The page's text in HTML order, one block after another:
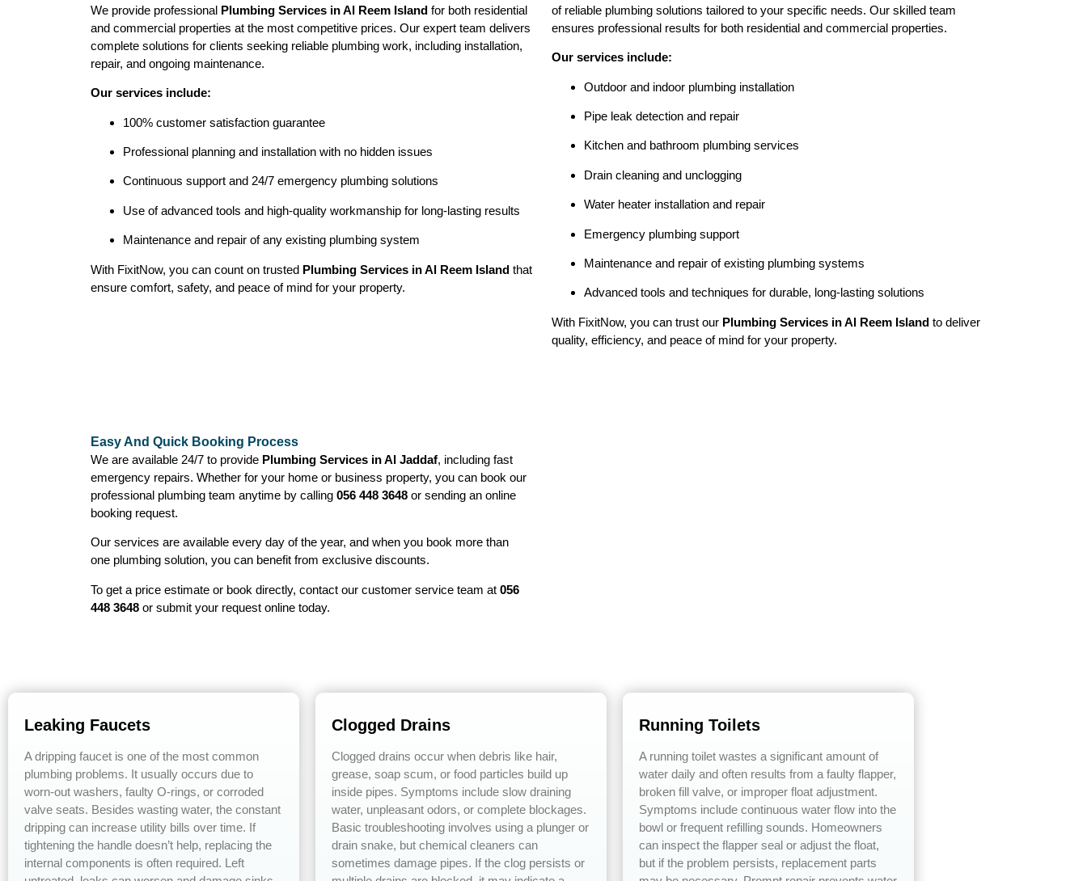
We provide professional Plumbing Services in Al Reem Island for both residential
and commercial properties at the most competitive prices. Our expert team delivers
complete solutions for clients seeking reliable plumbing work, including installation,
repair, and ongoing maintenance.
Our services include:
100% customer satisfaction guarantee
Professional planning and installation with no hidden issues
Continuous support and 24/7 emergency plumbing solutions
Use of advanced tools and high-quality workmanship for long-lasting results
Maintenance and repair of any existing plumbing system
With FixitNow, you can count on trusted Plumbing Services in Al Reem Island that
ensure comfort, safety, and peace of mind for your property.
of reliable plumbing solutions tailored to your specific needs. Our skilled team
ensures professional results for both residential and commercial properties.
Our services include:
Outdoor and indoor plumbing installation
Pipe leak detection and repair
Kitchen and bathroom plumbing services
Drain cleaning and unclogging
Water heater installation and repair
Emergency plumbing support
Maintenance and repair of existing plumbing systems
Advanced tools and techniques for durable, long-lasting solutions
With FixitNow, you can trust our Plumbing Services in Al Reem Island to deliver
quality, efficiency, and peace of mind for your property.
Easy And Quick Booking Process
We are available 24/7 to provide Plumbing Services in Al Jaddaf, including fast
emergency repairs. Whether for your home or business property, you can book our
professional plumbing team anytime by calling 056 448 3648 or sending an online
booking request.
Our services are available every day of the year, and when you book more than
one plumbing solution, you can benefit from exclusive discounts.
To get a price estimate or book directly, contact our customer service team at 056
448 3648 or submit your request online today.
Leaking Faucets
A dripping faucet is one of the most common
plumbing problems. It usually occurs due to
worn-out washers, faulty O-rings, or corroded
valve seats. Besides wasting water, the constant
dripping can increase utility bills over time. If
tightening the handle doesn’t help, replacing the
internal components is often required. Left
Clogged Drains
Clogged drains occur when debris like hair,
grease, soap scum, or food particles build up
inside pipes. Symptoms include slow draining
water, unpleasant odors, or complete blockages.
Basic troubleshooting involves using a plunger or
drain snake, but chemical cleaners can
sometimes damage pipes. If the clog persists or
Running Toilets
A running toilet wastes a significant amount of
water daily and often results from a faulty flapper,
broken fill valve, or improper float adjustment.
Symptoms include continuous water flow into the
bowl or frequent refilling sounds. Homeowners
can inspect the flapper seal or adjust the float,
but if the problem persists, replacement parts